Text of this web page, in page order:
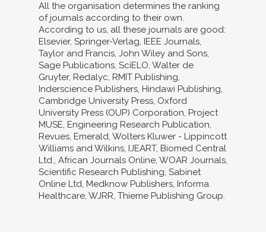
All the organisation determines the ranking
of journals according to their own.
According to us, all these journals are good:
Elsevier, Springer-Verlag, IEEE Journals,
Taylor and Francis, John Wiley and Sons,
Sage Publications, SciELO, Walter de
Gruyter, Redalyc, RMIT Publishing,
Inderscience Publishers, Hindawi Publishing,
Cambridge University Press, Oxford
University Press (OUP) Corporation, Project
MUSE, Engineering Research Publication,
Revues, Emerald, Wolters Kluwer - Lippincott
Williams and Wilkins, IJEART, Biomed Central
Ltd., African Journals Online, WOAR Journals,
Scientific Research Publishing, Sabinet
Online Ltd, Medknow Publishers, Informa
Healthcare, WJRR, Thieme Publishing Group.